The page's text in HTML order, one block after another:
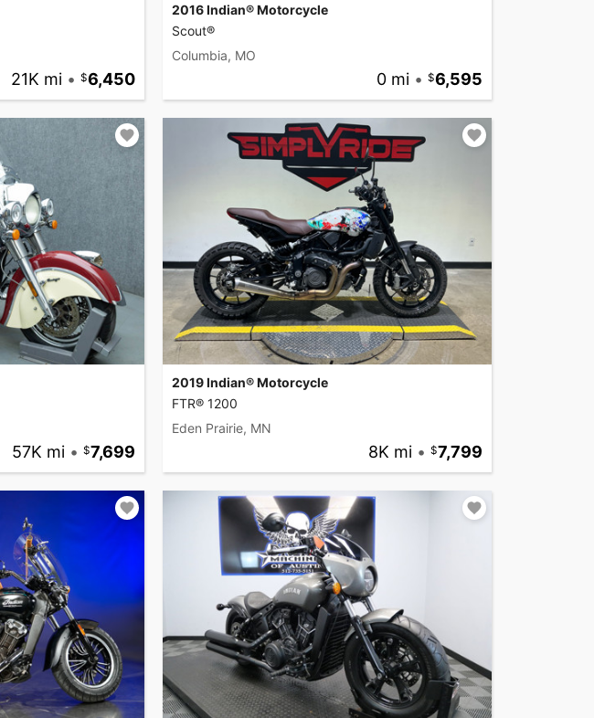
21K mi • 6,450
2016 Indian® Motorcycle
Scout®
Columbia, MO
0 mi • 6,595
57K mi • 7,699
2019 Indian® Motorcycle
FTR® 1200
Eden Prairie, MN
8K mi • 7,799